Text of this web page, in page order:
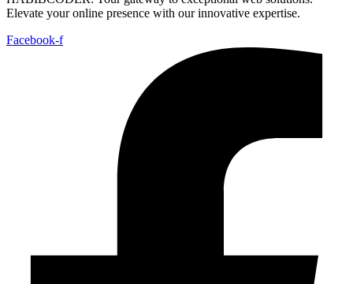
Elevate your online presence with our innovative expertise.
Facebook-f